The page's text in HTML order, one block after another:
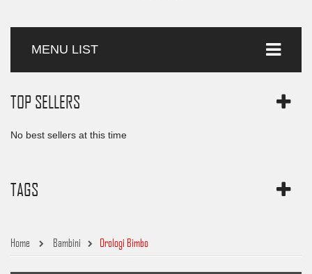
MENU LIST
TOP SELLERS
No best sellers at this time
TAGS
Home Bambini Orologi Bimbo